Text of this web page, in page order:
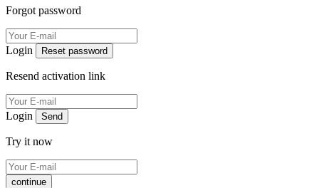
Forgot password
Login Reset password
Resend activation link
Login Send
Try it now
continue